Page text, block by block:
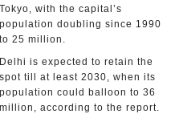
Tokyo, with the capital’s
population doubling since 1990
to 25 million.
Delhi is expected to retain the
spot till at least 2030, when its
population could balloon to 36
million, according to the report.